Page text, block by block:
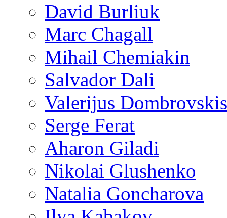
David Burliuk
Marc Chagall
Mihail Chemiakin
Salvador Dali
Valerijus Dombrovskis
Serge Ferat
Aharon Giladi
Nikolai Glushenko
Natalia Goncharova